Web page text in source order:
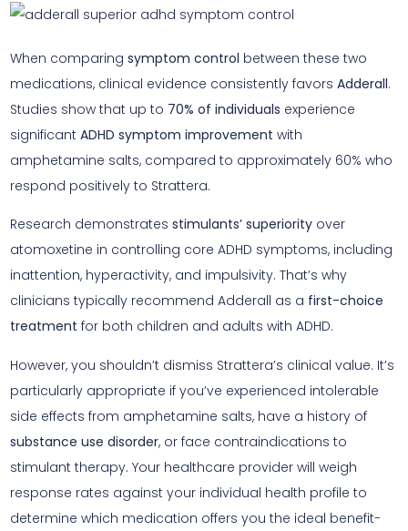
When comparing symptom control between these two
medications, clinical evidence consistently favors Adderall.
Studies show that up to 70% of individuals experience
significant ADHD symptom improvement with
amphetamine salts, compared to approximately 60% who
respond positively to Strattera.
Research demonstrates stimulants’ superiority over
atomoxetine in controlling core ADHD symptoms, including
inattention, hyperactivity, and impulsivity. That’s why
clinicians typically recommend Adderall as a first-choice
treatment for both children and adults with ADHD.
However, you shouldn’t dismiss Strattera’s clinical value. It’s
particularly appropriate if you’ve experienced intolerable
side effects from amphetamine salts, have a history of
substance use disorder, or face contraindications to
stimulant therapy. Your healthcare provider will weigh
response rates against your individual health profile to
determine which medication offers you the ideal benefit-